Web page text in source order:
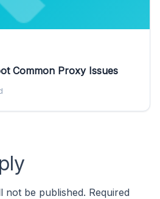
Common Proxy Issues
not be published. Required